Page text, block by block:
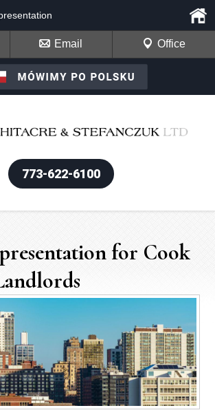
773-622-6100
Email Office
for Cook